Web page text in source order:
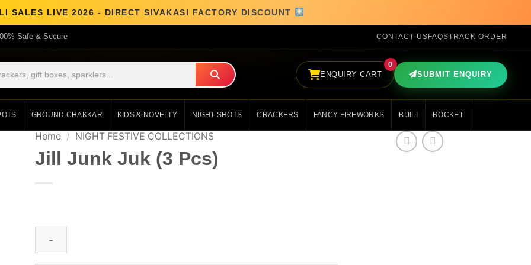
SALES LIVE 2026 - DIRECT SIVAKASI FACTORY DISCOUNT
Safe & Secure CONTACT USFAQSTRACK ORDER
ENQUIRY CART
0
SUBMIT ENQUIRY
GROUND CHAKKAR KIDS & NOVELTY NIGHT SHOTS CRACKERS FANCY FIREWORKS BIJILI ROCKET
Home / NIGHT FESTIVE COLLECTIONS
Jill Junk Juk (3 Pcs)